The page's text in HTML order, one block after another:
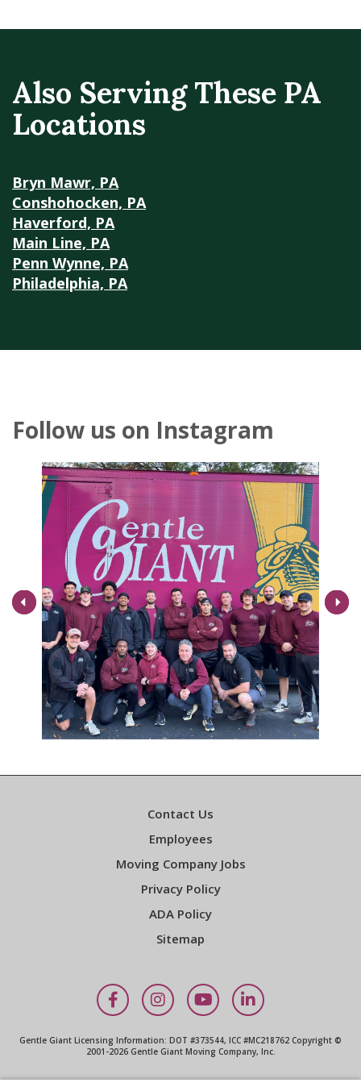
Also Serving These PA
Locations
Bryn Mawr, PA
Conshohocken, PA
Haverford, PA
Main Line, PA
Penn Wynne, PA
Philadelphia, PA
Follow us on Instagram
Next
Contact Us
Employees
Moving Company Jobs
Privacy Policy
ADA Policy
Sitemap
FacebookInstagram
YouTubeLinkedIn
Gentle Giant Licensing Information: DOT #373544, ICC #MC218762 Copyright ©
2001-2026 Gentle Giant Moving Company, Inc.